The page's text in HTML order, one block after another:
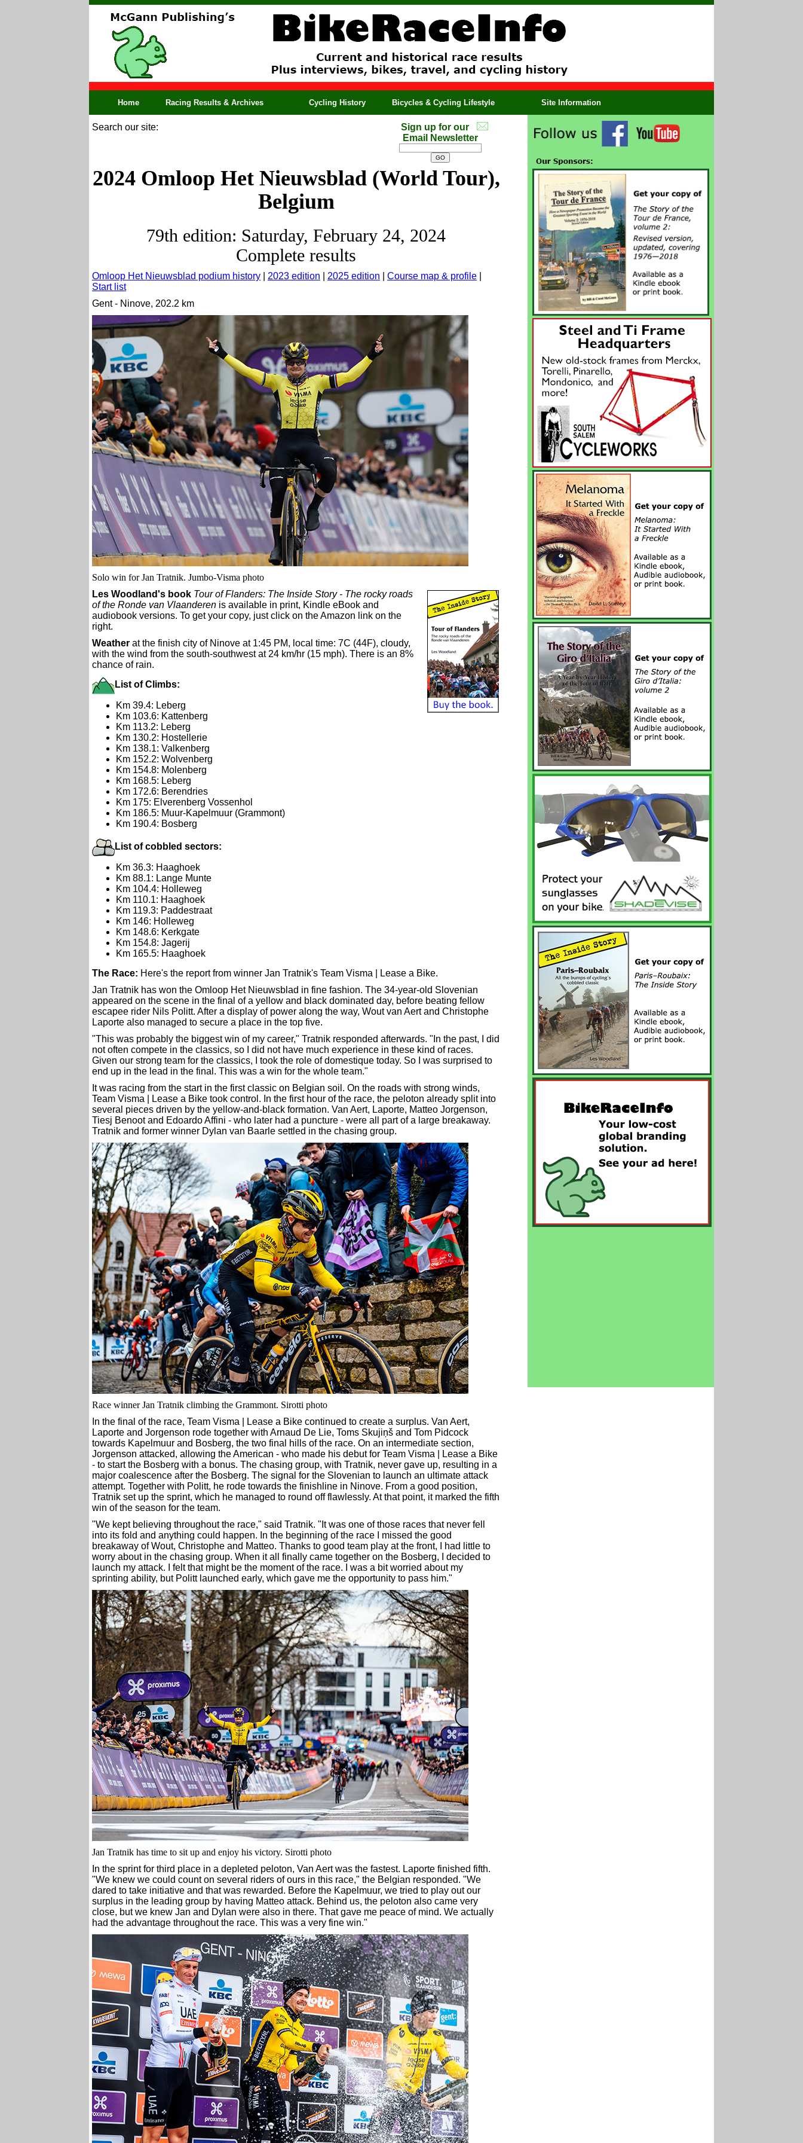
Home Racing Results & Archives Cycling History Bicycles & Cycling Lifestyle Site Information
Search our site:
Sign up for our
Email Newsletter
2024 Omloop Het Nieuwsblad (World Tour),
Belgium
79th edition: Saturday, February 24, 2024
Complete results
Omloop Het Nieuwsblad podium history 2023 edition 2025 edition Course map & profile
Start list
Gent - Ninove, 202.2 km
Solo win for Jan Tratnik. Jumbo-Visma photo
Les Woodland's book Tour of Flanders: The Inside Story - The rocky roads
of the Ronde van Vlaanderen is available in print, Kindle eBook and
audiobook versions. To get your copy, just click on the Amazon link on the
right.
Weather at the finish city of Ninove at 1:45 PM, local time: 7C (44F), cloudy,
with the wind from the south-southwest at 24 km/hr (15 mph). There is an 8%
chance of rain.
List of Climbs:
Km 39.4: Leberg
Km 103.6: Kattenberg
Km 113.2: Leberg
Km 130.2: Hostellerie
Km 138.1: Valkenberg
Km 152.2: Wolvenberg
Km 154.8: Molenberg
Km 168.5: Leberg
Km 172.6: Berendries
Km 175: Elverenberg Vossenhol
Km 186.5: Muur-Kapelmuur (Grammont)
Km 190.4: Bosberg
List of cobbled sectors:
Km 36.3: Haaghoek
Km 88.1: Lange Munte
Km 104.4: Holleweg
Km 110.1: Haaghoek
Km 119.3: Paddestraat
Km 146: Holleweg
Km 148.6: Kerkgate
Km 154.8: Jagerij
Km 165.5: Haaghoek
The Race: Here's the report from winner Jan Tratnik's Team Visma | Lease a Bike.
Jan Tratnik has won the Omloop Het Nieuwsblad in fine fashion. The 34-year-old Slovenian
appeared on the scene in the final of a yellow and black dominated day, before beating fellow
escapee rider Nils Politt. After a display of power along the way, Wout van Aert and Christophe
Laporte also managed to secure a place in the top five.
"This was probably the biggest win of my career," Tratnik responded afterwards. "In the past, I did
not often compete in the classics, so I did not have much experience in these kind of races.
Given our strong team for the classics, I took the role of domestique today. So I was surprised to
end up in the lead in the final. This was a win for the whole team."
It was racing from the start in the first classic on Belgian soil. On the roads with strong winds,
Team Visma | Lease a Bike took control. In the first hour of the race, the peloton already split into
several pieces driven by the yellow-and-black formation. Van Aert, Laporte, Matteo Jorgenson,
Tiesj Benoot and Edoardo Affini - who later had a puncture - were all part of a large breakaway.
Tratnik and former winner Dylan van Baarle settled in the chasing group.
Race winner Jan Tratnik climbing the Grammont. Sirotti photo
In the final of the race, Team Visma | Lease a Bike continued to create a surplus. Van Aert,
Laporte and Jorgenson rode together with Arnaud De Lie, Toms Skujiņš and Tom Pidcock
towards Kapelmuur and Bosberg, the two final hills of the race. On an intermediate section,
Jorgenson attacked, allowing the American - who made his debut for Team Visma | Lease a Bike
- to start the Bosberg with a bonus. The chasing group, with Tratnik, never gave up, resulting in a
major coalescence after the Bosberg. The signal for the Slovenian to launch an ultimate attack
attempt. Together with Politt, he rode towards the finishline in Ninove. From a good position,
Tratnik set up the sprint, which he managed to round off flawlessly. At that point, it marked the fifth
win of the season for the team.
"We kept believing throughout the race," said Tratnik. "It was one of those races that never fell
into its fold and anything could happen. In the beginning of the race I missed the good
breakaway of Wout, Christophe and Matteo. Thanks to good team play at the front, I had little to
worry about in the chasing group. When it all finally came together on the Bosberg, I decided to
launch my attack. I felt that might be the moment of the race. I was a bit worried about my
sprinting ability, but Politt launched early, which gave me the opportunity to pass him."
Jan Tratnik has time to sit up and enjoy his victory. Sirotti photo
In the sprint for third place in a depleted peloton, Van Aert was the fastest. Laporte finished fifth.
"We knew we could count on several riders of ours in this race," the Belgian responded. "We
dared to take initiative and that was rewarded. Before the Kapelmuur, we tried to play out our
surplus in the leading group by having Matteo attack. Behind us, the peloton also came very
close, but we knew Jan and Dylan were also in there. That gave me peace of mind. We actually
had the advantage throughout the race. This was a very fine win."